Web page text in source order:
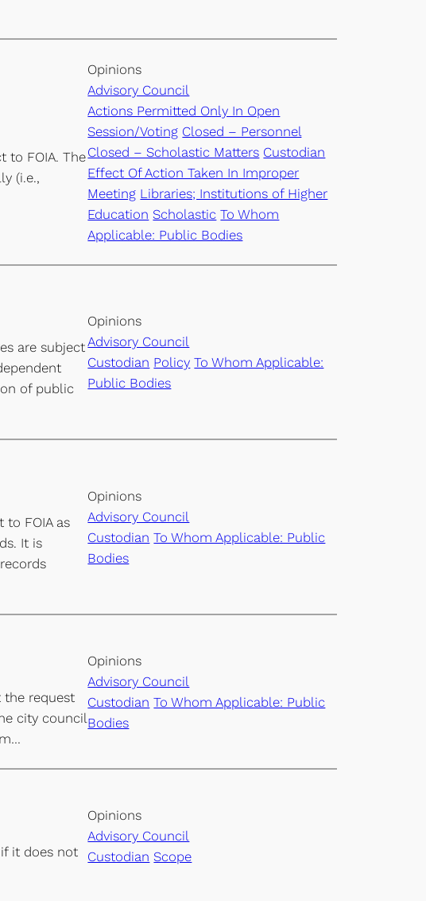
to FOIA. The
(i.e.,
Opinions
Advisory Council
Actions Permitted Only In Open
Session/Voting Closed – Personnel
Closed – Scholastic Matters Custodian
Effect Of Action Taken In Improper
Meeting Libraries; Institutions of Higher
Education Scholastic To Whom
Applicable: Public Bodies
are subject
of public
Opinions
Advisory Council
Custodian Policy To Whom Applicable:
Public Bodies
FOIA as
It is
Opinions
Advisory Council
Custodian To Whom Applicable: Public
Bodies
the request
city council
Opinions
Advisory Council
Custodian To Whom Applicable: Public
Bodies
it does not
Opinions
Advisory Council
Custodian Scope